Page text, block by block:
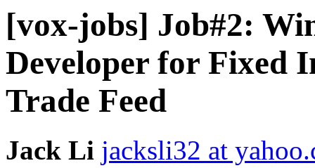
[vox-jobs] Job#2:
Developer for Fixed
Trade Feed
Jack Li jacksli32 at